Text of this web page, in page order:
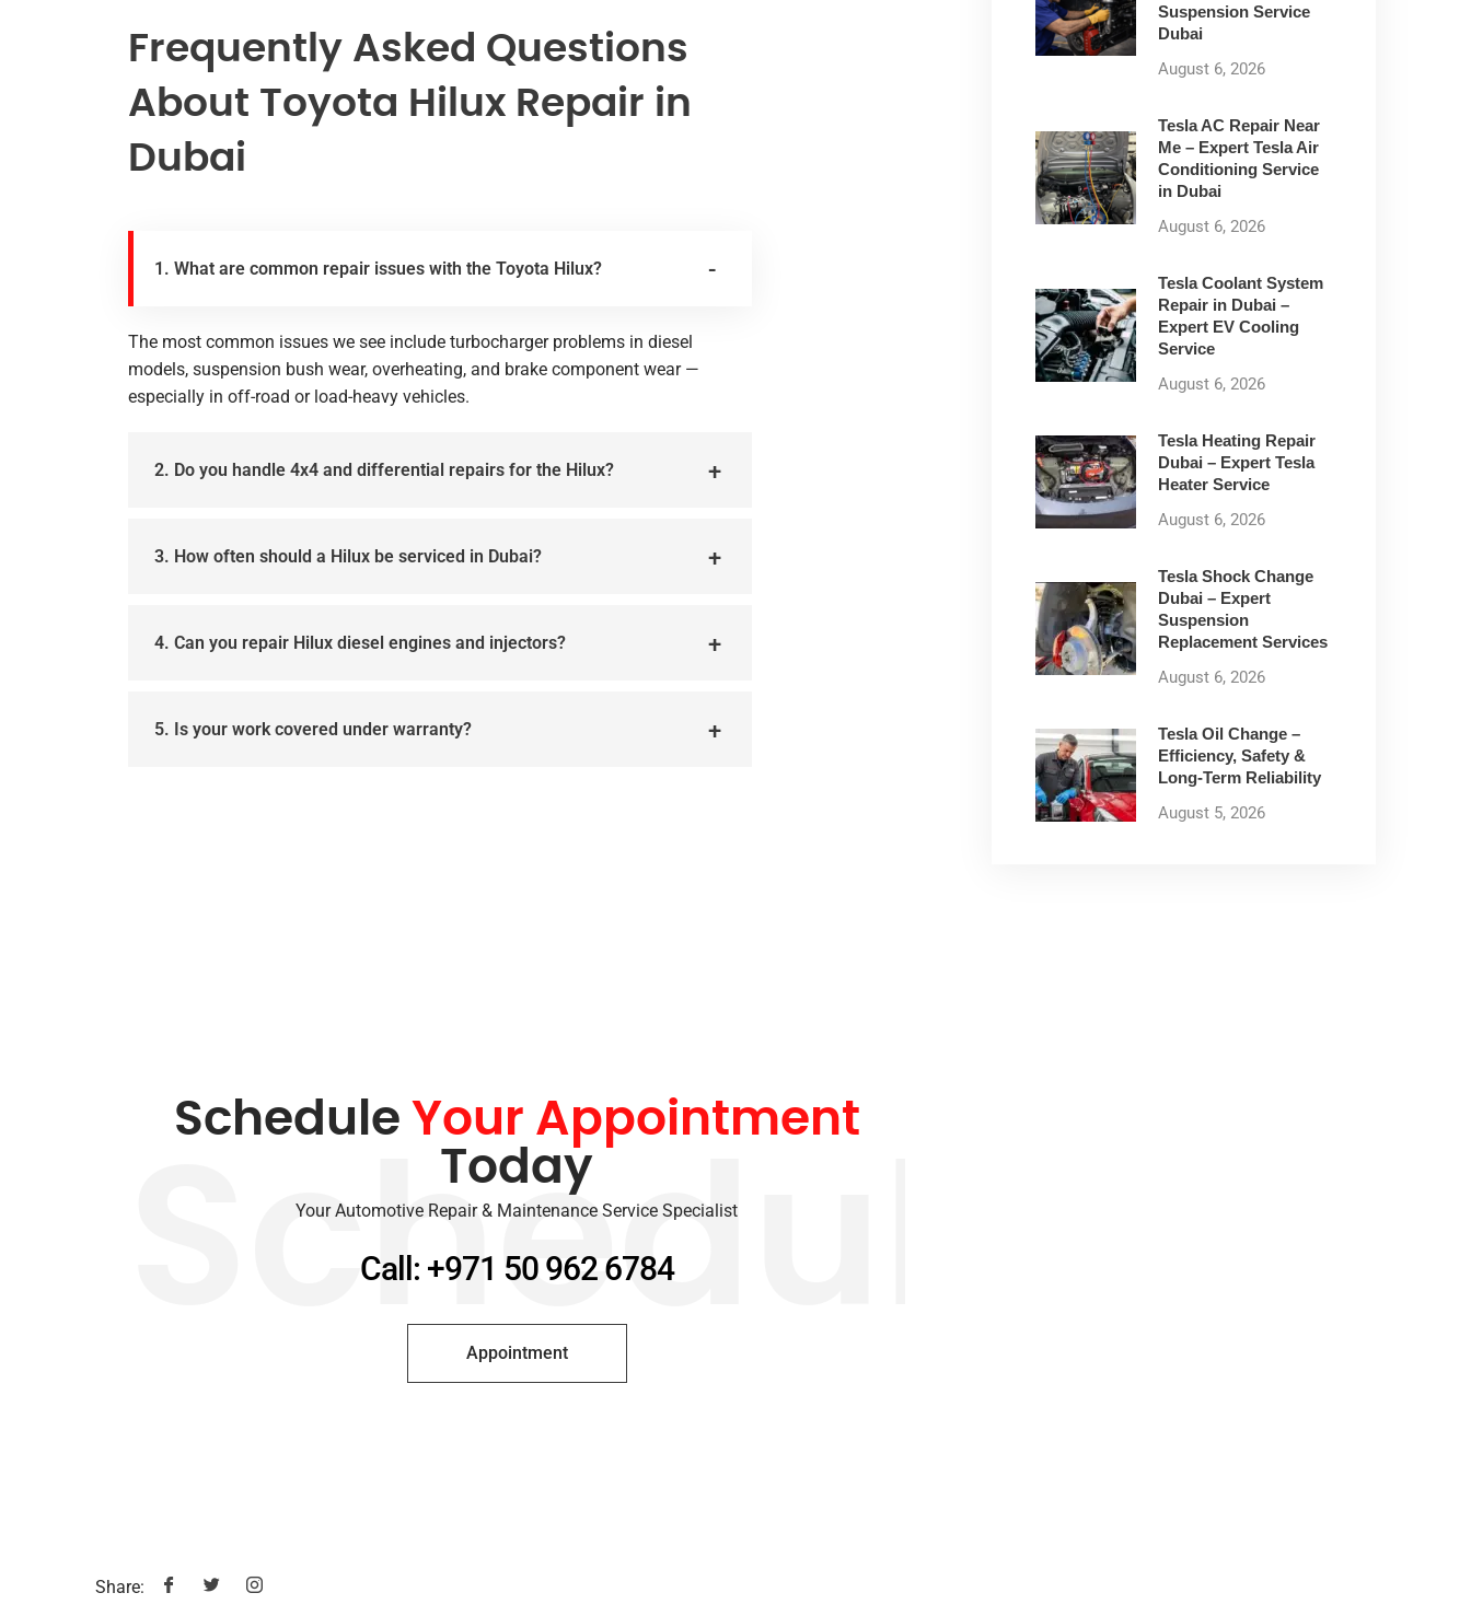
Frequently Asked Questions
About Toyota Hilux Repair in
Dubai
1. What are common repair issues with the Toyota Hilux?
The most common issues we see include turbocharger problems in diesel
models, suspension bush wear, overheating, and brake component wear —
especially in off-road or load-heavy vehicles.
2. Do you handle 4x4 and differential repairs for the Hilux?
3. How often should a Hilux be serviced in Dubai?
4. Can you repair Hilux diesel engines and injectors?
5. Is your work covered under warranty?
Schedule
Schedule Your Appointment
Today
Your Automotive Repair & Maintenance Service Specialist
Call: +971 50 962 6784
Appointment
Share:
Suspension Service
Dubai
August 6, 2026
Tesla AC Repair Near
Me – Expert Tesla Air
Conditioning Service
in Dubai
August 6, 2026
Tesla Coolant System
Repair in Dubai –
Expert EV Cooling
Service
August 6, 2026
Tesla Heating Repair
Dubai – Expert Tesla
Heater Service
August 6, 2026
Tesla Shock Change
Dubai – Expert
Suspension
Replacement Services
August 6, 2026
Tesla Oil Change –
Efficiency, Safety &
Long-Term Reliability
August 5, 2026